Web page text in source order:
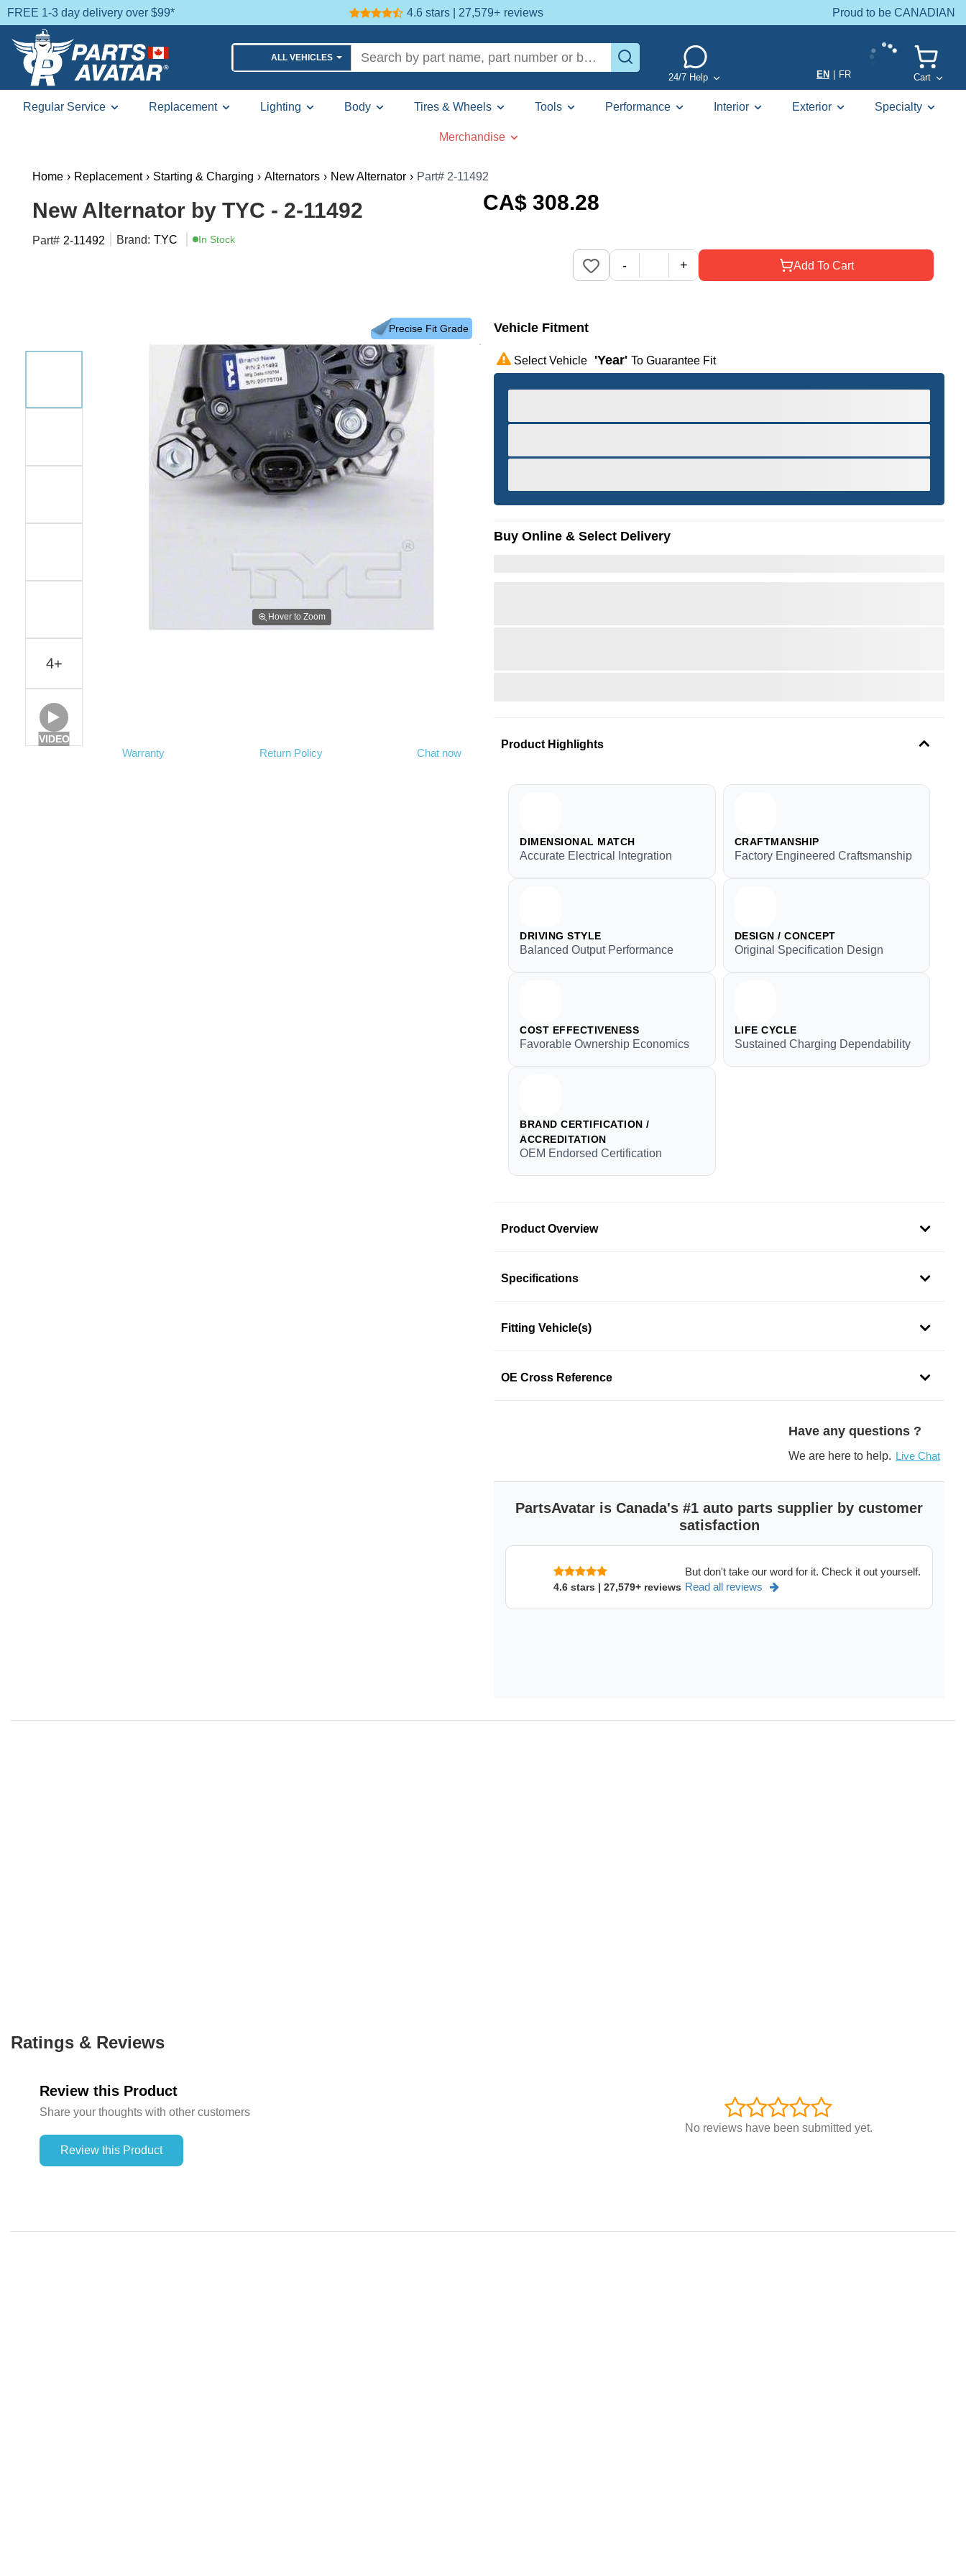
FREE 1-3 day delivery over $99* 4.6 stars | 27,579+ reviews Proud to be CANADIAN
ALL VEHICLES
24/7 Help EN FR Cart
Regular Service Replacement Lighting Body Tires & Wheels Tools Performance Interior Exterior Specialty
Merchandise
Home › Replacement › Starting & Charging › Alternators › New Alternator › Part# 2-11492
New Alternator by TYC - 2-11492
Part# 2-11492 Brand: TYC In Stock
CA$ 308.28
Add To Cart
- +
Precise Fit Grade
Hover to Zoom
Warranty Return Policy Chat now
4+
VIDEO
Vehicle Fitment
Select Vehicle 'year' To Guarantee Fit
Buy Online & Select Delivery
Product Highlights
DIMENSIONAL MATCH
Accurate Electrical Integration
CRAFTMANSHIP
Factory Engineered Craftsmanship
DRIVING STYLE
Balanced Output Performance
DESIGN / CONCEPT
Original Specification Design
COST EFFECTIVENESS
Favorable Ownership Economics
LIFE CYCLE
Sustained Charging Dependability
BRAND CERTIFICATION /
ACCREDITATION
OEM Endorsed Certification
Product Overview
SKU: e2b2a56z6e
Specifications
Fitting Vehicle(s)
OE Cross Reference
Have any questions ?
We are here to help. Live Chat
PartsAvatar is Canada's #1 auto parts supplier by customer
satisfaction
4.6 stars | 27,579+ reviews
But don't take our word for it. Check it out yourself.
Read all reviews
Ratings & Reviews
Review this Product
Share your thoughts with other customers
Review this Product
No reviews have been submitted yet.